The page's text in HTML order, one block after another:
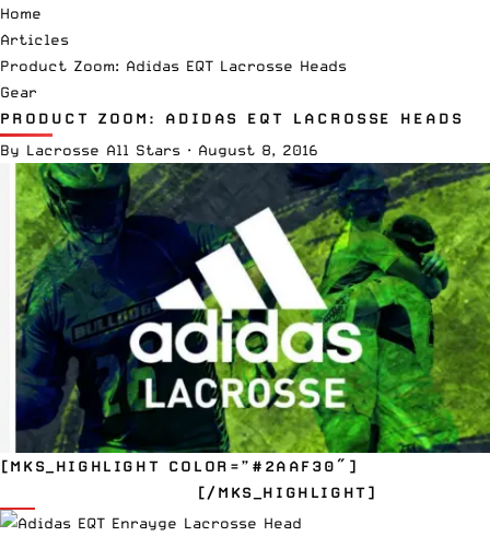
Home
Articles
Product Zoom: Adidas EQT Lacrosse Heads
Gear
PRODUCT ZOOM: ADIDAS EQT LACROSSE HEADS
By Lacrosse All Stars · August 8, 2016
[MKS_HIGHLIGHT COLOR=”#2AAF30″]
[/MKS_HIGHLIGHT]